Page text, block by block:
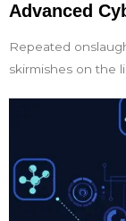
Advanced
Repeated
skirmishes on the